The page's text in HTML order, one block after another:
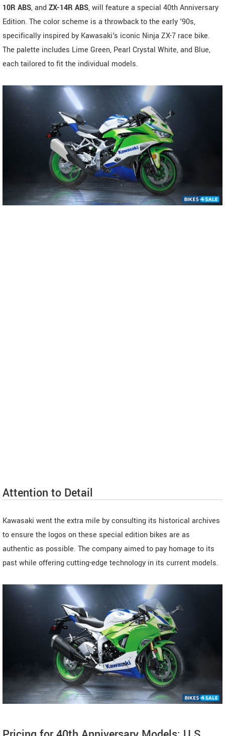
10R ABS, andZX-14R ABS, will feature a special 40th Anniversary
Edition. The color scheme is a throwback to the early '90s,
specifically inspired by Kawasaki's iconic Ninja ZX-7 race bike.
The palette includes Lime Green, Pearl Crystal White, and Blue,
each tailored to fit the individual models.
Attention to Detail
Kawasaki went the extra mile by consulting its historical archives
to ensure the logos on these special edition bikes are as
authentic as possible. The company aimed to pay homage to its
past while offering cutting-edge technology in its current models.